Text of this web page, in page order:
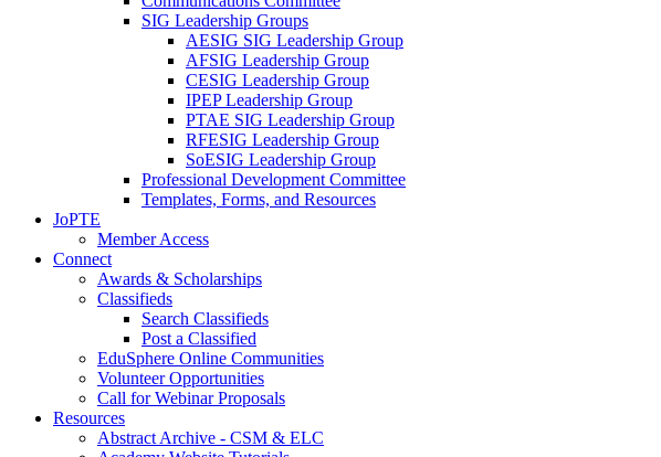
SIG Leadership Groups
AESIG SIG Leadership Group
AFSIG Leadership Group
CESIG Leadership Group
IPEP Leadership Group
PTAE SIG Leadership Group
RFESIG Leadership Group
SoESIG Leadership Group
Professional Development Committee
Templates, Forms, and Resources
JoPTE
Member Access
Connect
Awards & Scholarships
Classifieds
Search Classifieds
Post a Classified
EduSphere Online Communities
Volunteer Opportunities
Call for Webinar Proposals
Resources
Abstract Archive - CSM & ELC